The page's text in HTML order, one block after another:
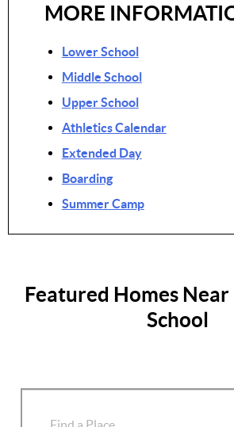
MORE
Lower School
Middle School
Upper School
Athletics Calendar
Extended Day
Boarding
Summer Camp
Featured Homes Near
School